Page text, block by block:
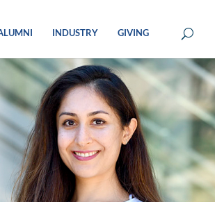
INDUSTRY GIVING